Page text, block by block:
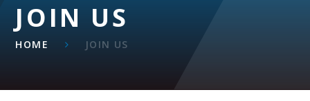
JOIN US
HOME JOIN US